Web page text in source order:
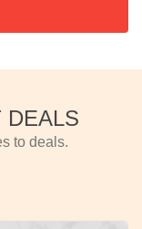
DEALS
to deals.